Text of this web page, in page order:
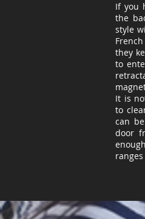
If you
the
style
they
to
It is
to
can
door